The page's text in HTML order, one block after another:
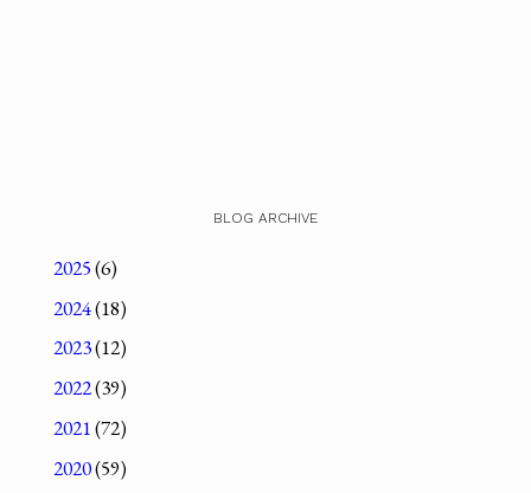
BLOG ARCHIVE
2025(6)
2024(18)
2023(12)
2022(39)
2021(72)
2020(59)